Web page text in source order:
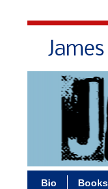
Bio Books